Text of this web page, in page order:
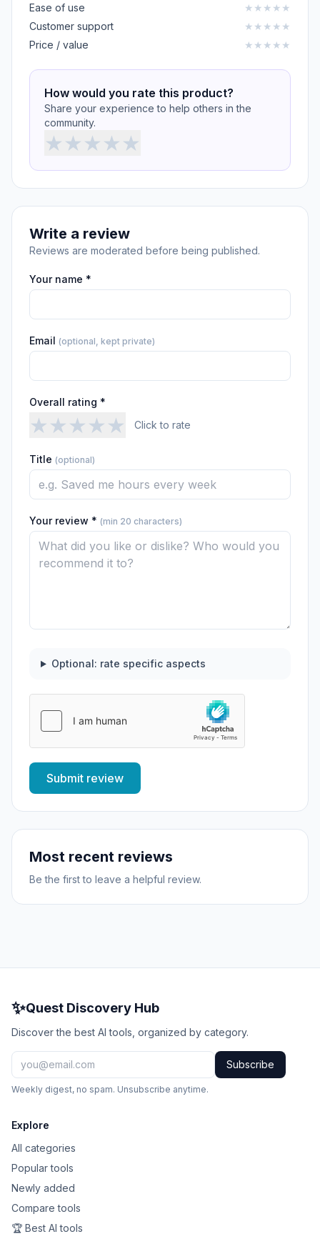
Ease of use
★ ★ ★ ★ ★
Customer support
★ ★ ★ ★ ★
Price / value
★ ★ ★ ★ ★
How would you rate this product?
Share your experience to help others in the
community.
★★★★★
Write a review
Reviews are moderated before being published.
Your name *
Email (optional, kept private)
Overall rating *
★★★★★ Click to rate
Title (optional)
Your review * (min 20 characters)
Optional: rate specific aspects
Submit review
Most recent reviews
Be the first to leave a helpful review.
✨Quest Discovery Hub
Discover the best AI tools, organized by category.
Subscribe
Weekly digest, no spam. Unsubscribe anytime.
Explore
All categories
Popular tools
Newly added
Compare tools
🏆 Best AI tools